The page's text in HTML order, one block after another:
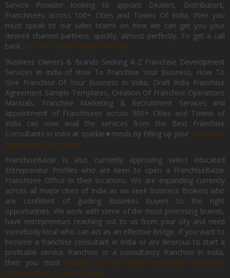
Service Provider looking to appoint Dealers, Distributors,
Franchisees across 100+ Cities and Towns Of India, then you
must speak to our sales teams on how we can get you your
desired channel partners, quickly, almost perfectly. To get a call
back List Your Brand Now For Free.
Business Owners & Brands Seeking A-Z Franchise Development
Services In India of How To Franchise Your Business, How To
Give Franchise Of Your Business In India, Draft India Franchise
Agreement Sample Templates, Creation Of Franchise Operations
Manuals, Franchise Marketing & Recruitment Services and
appointment of Franchisees across 500+ Cities and Towns of
India can now avail the services from the Best Franchise
Consultants in India at sparkle★minds by Filling up your Franchise
Expansion Form Here
FranchiseBazar is also currently approving select educated
Entrepreneur Profiles who are keen to open a FranchiseBazar
Franchisee Office In their locations. We are expanding currently
across all major cities of India as we seek Business Brokers who
are confident of guiding Business Buyers to the right
opportunities. We work with some of the most promising brands,
have entrepreneurs reaching out to us from your city and need
somebody local who can act as an effective bridge. If you want to
become a franchise consultant in India or are desirous to start a
profitable service franchise or a consultancy franchise in India,
then you mustApply for the Most Profitable Franchise
Consultancy Of India, Now.